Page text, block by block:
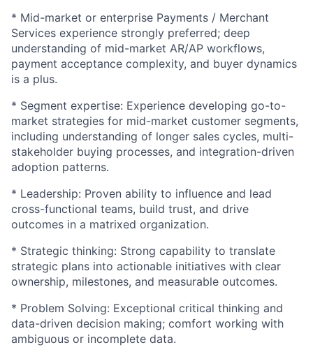
* Mid-market or enterprise Payments / Merchant
Services experience strongly preferred; deep
understanding of mid-market AR/AP workflows,
payment acceptance complexity, and buyer dynamics
is a plus.
* Segment expertise: Experience developing go-to-
market strategies for mid-market customer segments,
including understanding of longer sales cycles, multi-
stakeholder buying processes, and integration-driven
adoption patterns.
* Leadership: Proven ability to influence and lead
cross-functional teams, build trust, and drive
outcomes in a matrixed organization.
* Strategic thinking: Strong capability to translate
strategic plans into actionable initiatives with clear
ownership, milestones, and measurable outcomes.
* Problem Solving: Exceptional critical thinking and
data-driven decision making; comfort working with
ambiguous or incomplete data.